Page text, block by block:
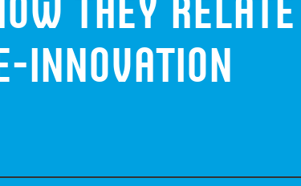
they
innovation